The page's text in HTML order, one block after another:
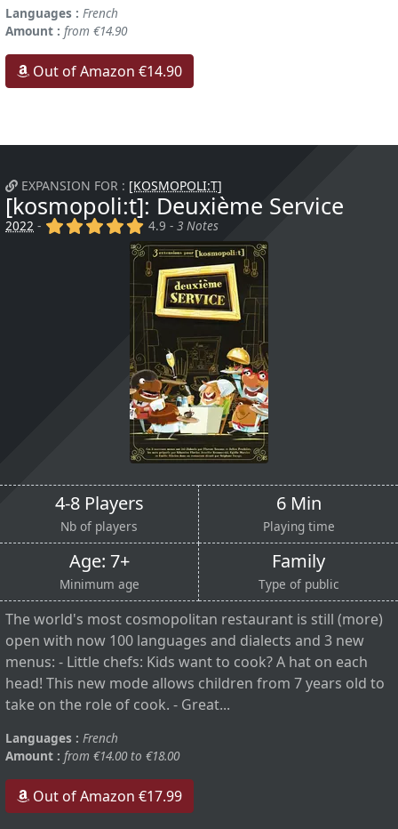
Languages : French
Amount : from €14.90
Out of Amazon €14.90
EXPANSION FOR : [KOSMOPOLI:T]
[kosmopoli:t]: Deuxième Service
2022 - (x) (x) (x) (x) (x)
4.9 -3 Notes
4-8 Players
Nb of players
6 Min
Playing time
Age: 7+
Minimum age
Family
Type of public
The world's most cosmopolitan restaurant is still (more)
open with now 100 languages and dialects and 3 new
menus: - Little chefs: Kids want to cook? A hat on each
head! This new mode allows children from 7 years old to
take on the role of cook. - Great...
Languages : French
Amount : from €14.00 to €18.00
Out of Amazon €17.99